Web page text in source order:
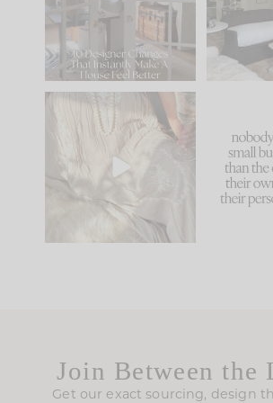
Comment ‘LIST’ and
66 21
be.
I think one of the
biggest mistakes we
make is
Join Between the
Get our exact sourcing, design